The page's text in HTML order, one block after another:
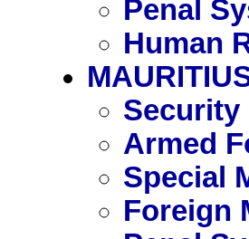
Penal
Human
Security
Armed
Special
Foreign